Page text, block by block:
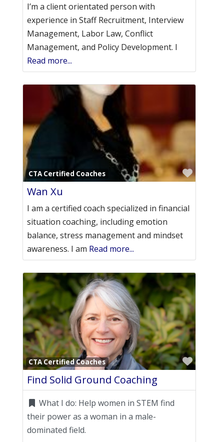
I’m a client orientated person with
experience in Staff Recruitment, Interview
Management, Labor Law, Conflict
Management, and Policy Development. I
Read more...
CTA Certified Coaches
Wan Xu
I am a certified coach specialized in financial
situation coaching, including emotion
balance, stress management and mindset
awareness. I am Read more...
CTA Certified Coaches
Find Solid Ground Coaching
What I do: Help women in STEM find
their power as a woman in a male-
dominated field.